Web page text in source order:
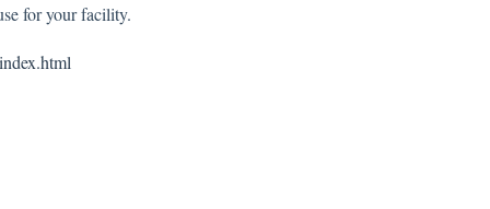
for your facility.